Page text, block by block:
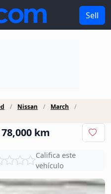
Sell
Nissan
March
km
Califica este
vehículo